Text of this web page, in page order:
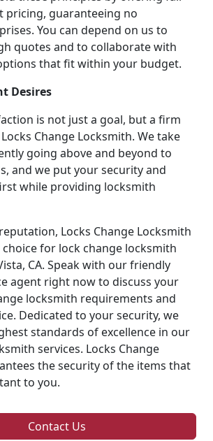
pricing, guaranteeing no
You can depend on us to
quotes and to collaborate with
that fit within your budget.
Desires
is not just a goal, but a firm
Change Locksmith. We take
going above and beyond to
and we put your security and
while providing locksmith
Locks Change Locksmith
for lock change locksmith
CA. Speak with our friendly
agent right now to discuss your
locksmith requirements and
Dedicated to your security, we
standards of excellence in our
services. Locks Change
the security of the items that
to you.
Contact Us